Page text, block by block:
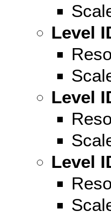
Level
Level
Level